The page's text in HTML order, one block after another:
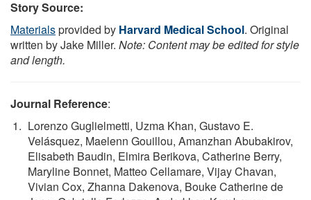
Story Source:
Materialsprovided by Harvard Medical School. Original
written by Jake Miller. Note: Content may be edited for style
and length.
Journal Reference:
Lorenzo Guglielmetti, Uzma Khan, Gustavo E.
Velásquez, Maelenn Gouillou, Amanzhan Abubakirov,
Elisabeth Baudin, Elmira Berikova, Catherine Berry,
Maryline Bonnet, Matteo Cellamare, Vijay Chavan,
Vivian Cox, Zhanna Dakenova, Bouke Catherine de